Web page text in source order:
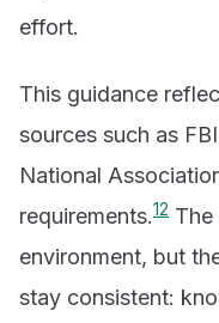
effort.
This guidance
sources such as
National
requirements.12
environment, but
stay consistent: